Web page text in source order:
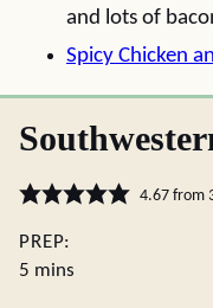
and lots of
Spicy Chicken
4.67from
PREP:
5 minutes
mins